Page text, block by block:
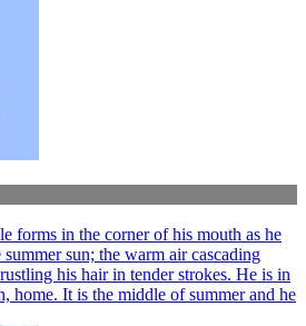
forms in the corner of his mouth as he
sun; the warm air cascading
his hair in tender strokes. He is in
home. It is the middle of summer and he